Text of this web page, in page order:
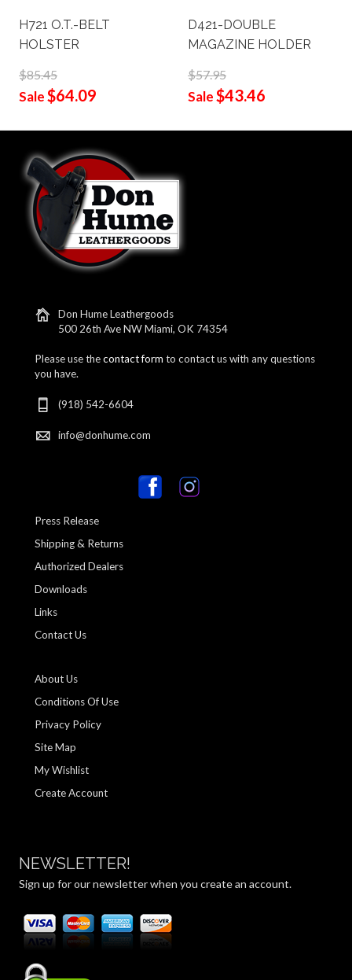
H721 O.T.-BELT
HOLSTER
$85.45
Sale $64.09
D421-DOUBLE
MAGAZINE HOLDER
$57.95
Sale $43.46
Don Hume Leathergoods
500 26th Ave NW Miami, OK 74354
Please use thecontact form to contact us with any questions
you have.
(918) 542-6604
info@donhume.com
Press Release
Shipping & Returns
Authorized Dealers
Downloads
Links
Contact Us
About Us
Conditions Of Use
Privacy Policy
Site Map
My Wishlist
Create Account
NEWSLETTER!
Sign up for our newsletter when you create an account.